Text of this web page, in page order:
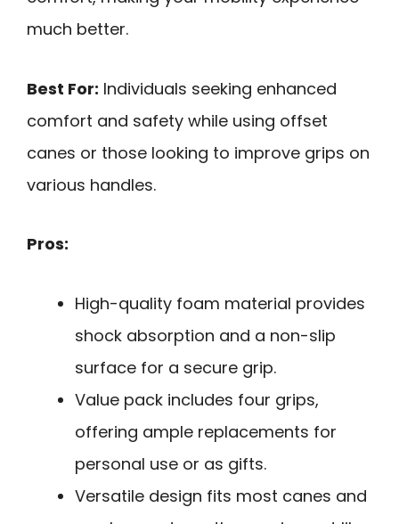
much better.
Best For: Individuals seeking enhanced
comfort and safety while using offset
canes or those looking to improve grips on
various handles.
Pros:
High-quality foam material provides
shock absorption and a non-slip
surface for a secure grip.
Value pack includes four grips,
offering ample replacements for
personal use or as gifts.
Versatile design fits most canes and